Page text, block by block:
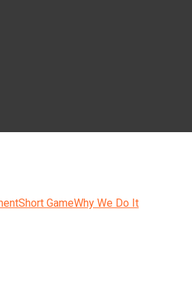
Short GameWhy We Do It